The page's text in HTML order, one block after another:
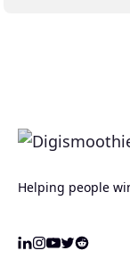
Helping people